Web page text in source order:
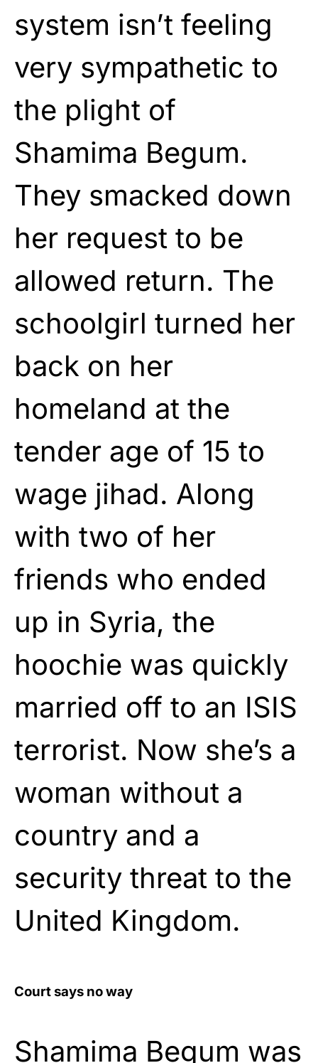
system isn’t feeling
very sympathetic to
the plight of
Shamima Begum.
They smacked down
her request to be
allowed return. The
schoolgirl turned her
back on her
homeland at the
tender age of 15 to
wage jihad. Along
with two of her
friends who ended
up in Syria, the
hoochie was quickly
married off to an ISIS
terrorist. Now she’s a
woman without a
country and a
security threat to the
United Kingdom.
Court says no way
Shamima Begum was